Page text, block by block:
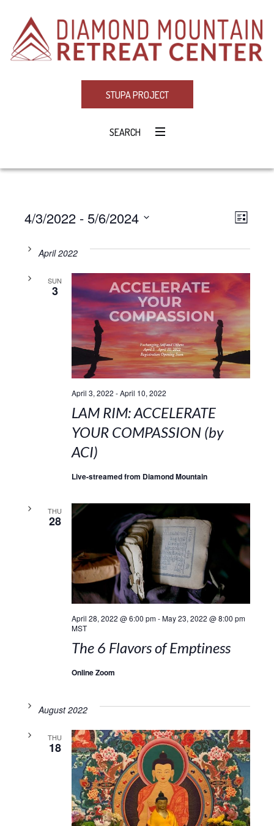
STUPA PROJECT
SEARCH
LIST
4/3/2022 - 5/6/2024
date.April 2022
SUN
3
April 3, 2022 -April 10, 2022
LAM RIM: ACCELERATE
YOUR COMPASSION (by
ACI)
Live-streamed from Diamond Mountain
THU
28
April 28, 2022 @ 6:00 pm-May 23, 2022 @ 8:00 pm
MST
The 6 Flavors of Emptiness
Online Zoom
August 2022
THU
18